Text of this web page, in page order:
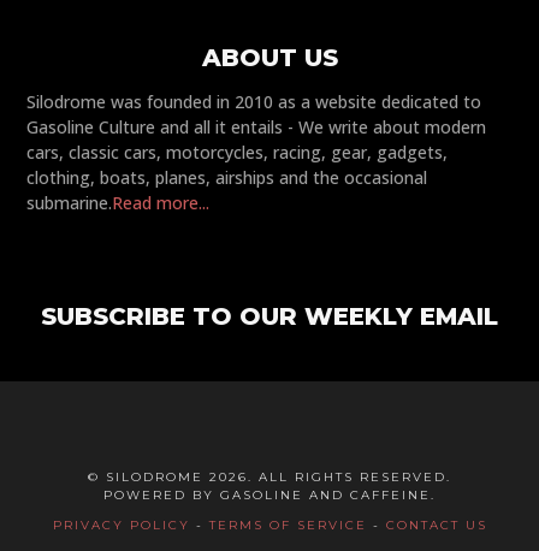
ABOUT US
Silodrome was founded in 2010 as a website dedicated to
Gasoline Culture and all it entails - We write about modern
cars, classic cars, motorcycles, racing, gear, gadgets,
clothing, boats, planes, airships and the occasional
submarine.Read more...
SUBSCRIBE TO OUR WEEKLY EMAIL
© SILODROME 2026. ALL RIGHTS RESERVED.
POWERED BY GASOLINE AND CAFFEINE.
PRIVACY POLICY -TERMS OF SERVICE - CONTACT US